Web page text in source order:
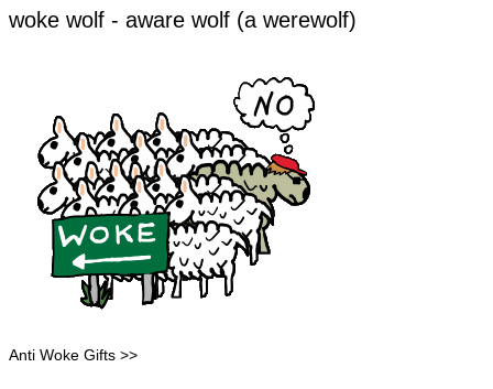
​​​woke wolf - aware wolf (a werewolf)
Anti Woke Gifts >>